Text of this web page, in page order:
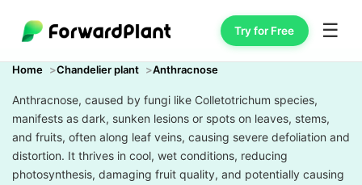
Try for Free ☰
Home Chandelier plant Anthracnose
Anthracnose, caused by fungi like Colletotrichum species,
manifests as dark, sunken lesions or spots on leaves, stems,
and fruits, often along leaf veins, causing severe defoliation and
distortion. It thrives in cool, wet conditions, reducing
photosynthesis, damaging fruit quality, and potentially causing